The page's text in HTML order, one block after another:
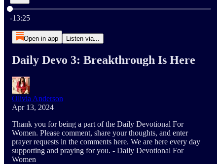
Current time: 0:00 / Total time: -13:25
-13:25
Open in app Listen via...
Daily Devo 3: Breakthrough Is Here
Olivia Anderson
Apr 13, 2024
Thank you for being a part of the Daily Devotional For
Women. Please comment, share your thoughts, and enter
prayer requests in the comments here. We are here every day
supporting and praying for you. - Daily Devotional For
Women